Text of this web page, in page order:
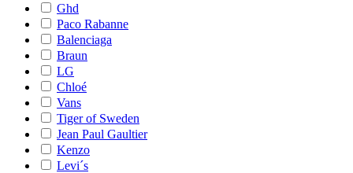
Ghd
Paco Rabanne
Balenciaga
Braun
LG
Chloé
Vans
Tiger of Sweden
Jean Paul Gaultier
Kenzo
Levi´s